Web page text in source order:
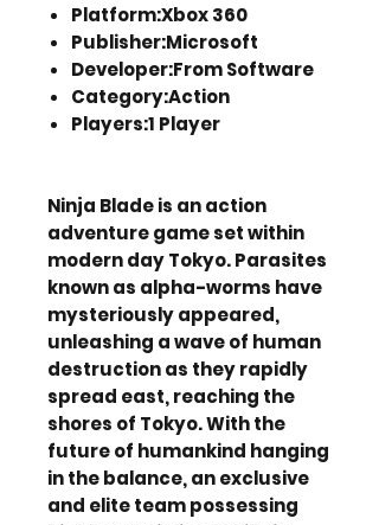
Platform:Xbox 360
Publisher:Microsoft
Developer:From Software
Category:Action
Players:1 Player
Ninja Blade is an action
adventure game set within
modern day Tokyo. Parasites
known as alpha-worms have
mysteriously appeared,
unleashing a wave of human
destruction as they rapidly
spread east, reaching the
shores of Tokyo. With the
future of humankind hanging
in the balance, an exclusive
and elite team possessing